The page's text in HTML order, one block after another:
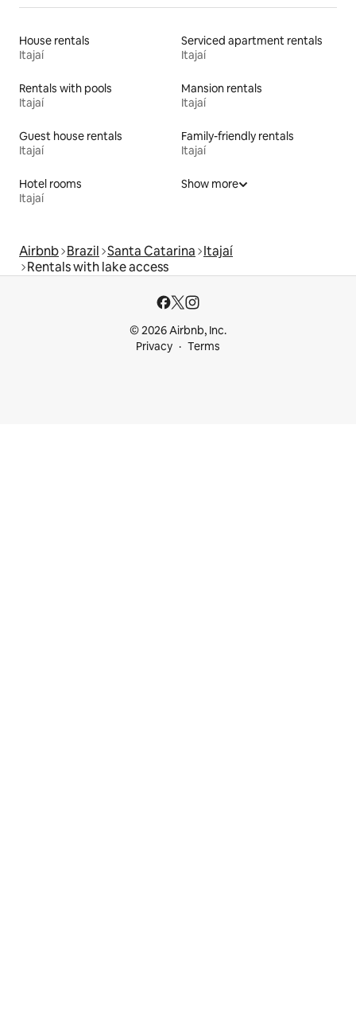
House rentals
Itajaí
Serviced apartment rentals
Itajaí
Rentals with pools
Itajaí
Mansion rentals
Itajaí
Guest house rentals
Itajaí
Family-friendly rentals
Itajaí
Hotel rooms
Itajaí
Show more
Airbnb Brazil Santa Catarina Itajaí
Rentals with lake access
© 2026 Airbnb, Inc.
Privacy
Terms